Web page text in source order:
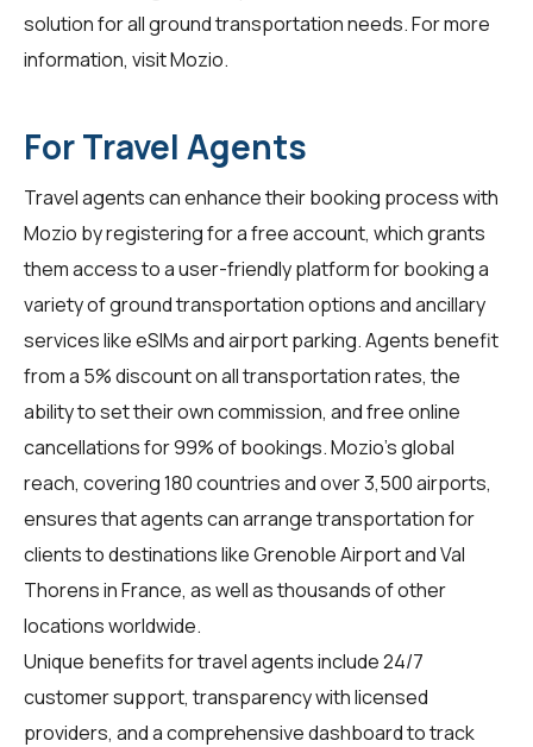
solution for all ground transportation needs. For more
information, visitMozio.
For Travel Agents
Travel agentscan enhance their booking process with
Mozio by registering for a free account, which grants
them access to a user-friendly platform for booking a
variety of ground transportation options and ancillary
services like eSIMs and airport parking. Agents benefit
from a 5% discount on all transportation rates, the
ability to set their own commission, and free online
cancellations for 99% of bookings. Mozio’s global
reach, covering 180 countries and over 3,500 airports,
ensures that agents can arrange transportation for
clients to destinations like Grenoble Airport and Val
Thorens in France, as well as thousands of other
locations worldwide.
Unique benefits fortravel agentsinclude 24/7
customer support, transparency with licensed
providers, and a comprehensive dashboard to track